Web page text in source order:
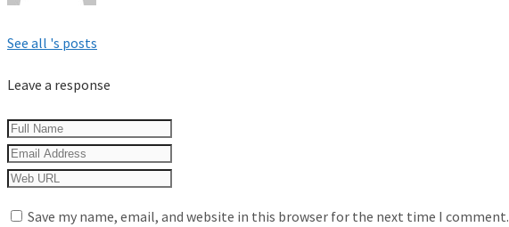
See all 's posts
Leave a response
Save my name, email, and website in this browser for the next time I comment.